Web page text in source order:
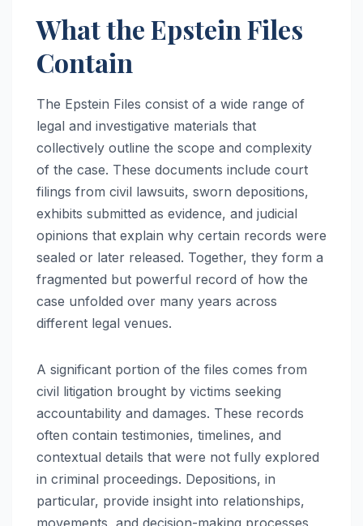
What the Epstein Files
Contain
The Epstein Files consist of a wide range of
legal and investigative materials that
collectively outline the scope and complexity
of the case. These documents include court
filings from civil lawsuits, sworn depositions,
exhibits submitted as evidence, and judicial
opinions that explain why certain records were
sealed or later released. Together, they form a
fragmented but powerful record of how the
case unfolded over many years across
different legal venues.
A significant portion of the files comes from
civil litigation brought by victims seeking
accountability and damages. These records
often contain testimonies, timelines, and
contextual details that were not fully explored
in criminal proceedings. Depositions, in
particular, provide insight into relationships,
movements, and decision-making processes